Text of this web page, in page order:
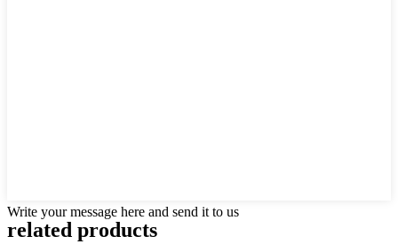
Write your message here and send it to us
related products